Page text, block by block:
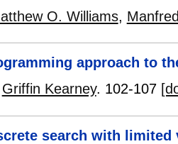
O. Williams,
approach to
Griffin Kearney. 102-107
search with